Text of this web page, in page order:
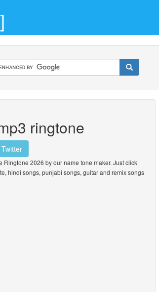
ringtone
Twitter
2026 by our name tone maker. Just click
hindi songs, punjabi songs, guitar and remix songs